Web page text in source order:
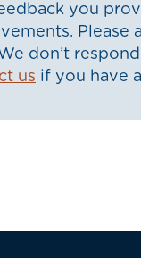
you
Please
don’t
us if you have